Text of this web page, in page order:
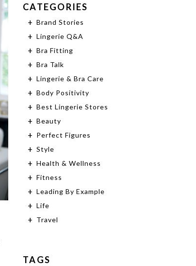
CATEGORIES
Brand Stories
Lingerie Q&A
Bra Fitting
Bra Talk
Lingerie & Bra Care
Body Positivity
Best Lingerie Stores
Beauty
Perfect Figures
Style
Health & Wellness
Fitness
Leading By Example
Life
Travel
TAGS